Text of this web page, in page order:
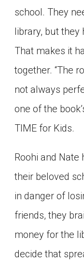
school. They
library, but they
That makes it
together. “The
not always
one of the
TIME for Kids.
Roohi and
their beloved
in danger of
friends, they
money for the
decide that